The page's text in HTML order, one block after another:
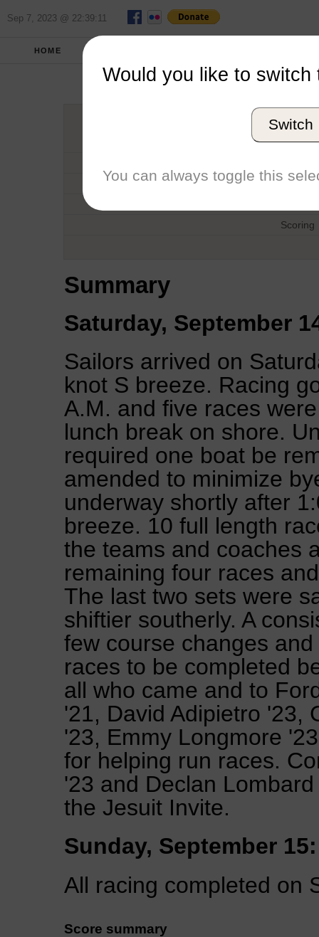
Sep 7, 2023 @ 22:39:11
HOME
Host
Type
Scoring
Summary
Saturday, September
Sailors arrived on
knot S breeze. Racing
A.M. and five races
lunch break on shore.
required one boat be
amended to minimize
underway shortly after
breeze. 10 full length
the teams and coaches
remaining four races
The last two sets were
shiftier southerly. A
few course changes
races to be completed
all who came and to
'21, David Adipietro '23,
'23, Emmy Longmore
for helping run races.
'23 and Declan
the Jesuit Invite.
Sunday, September 15:
All racing completed on
Score summary
Would you like to switch
Switch
You can always toggle this